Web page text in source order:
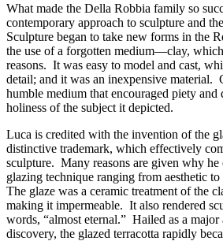
What made the Della Robbia family so
contemporary approach to sculpture and
Sculpture began to take new forms in the
the use of a forgotten medium—clay,
reasons. It was easy to model and cast,
detail; and it was an inexpensive material.
humble medium that encouraged piety
holiness of the subject it depicted.
Luca is credited with the invention of the
distinctive trademark, which effectively
sculpture. Many reasons are given why he
glazing technique ranging from aesthetic
The glaze was a ceramic treatment of the
making it impermeable. It also rendered
words, “almost eternal.” Hailed as a
discovery, the glazed terracotta rapidly